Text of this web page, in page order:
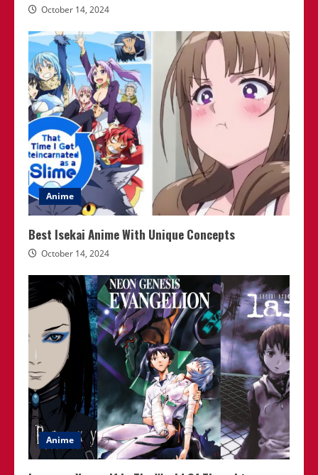
October 14, 2024
Anime
Best Isekai Anime With Unique Concepts
October 14, 2024
Anime